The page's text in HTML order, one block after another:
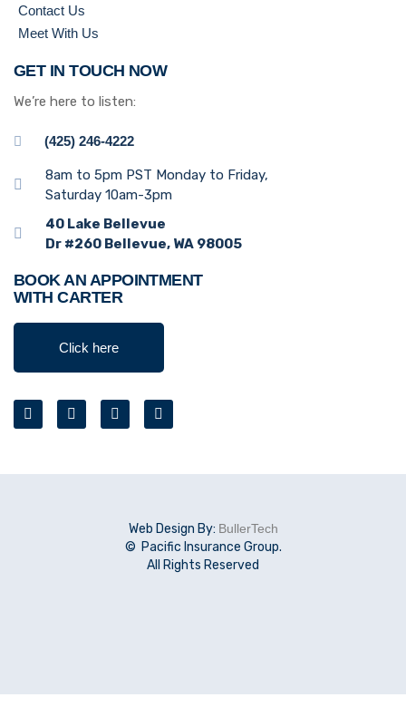
Contact Us
Meet With Us
GET IN TOUCH NOW
We’re here to listen:
(425) 246-4222
8am to 5pm PST Monday to Friday,
Saturday 10am-3pm
40 Lake Bellevue
Dr #260 Bellevue, WA 98005
BOOK AN APPOINTMENT
WITH CARTER
Click here
Web Design By: BullerTech
© Pacific Insurance Group.
All Rights Reserved